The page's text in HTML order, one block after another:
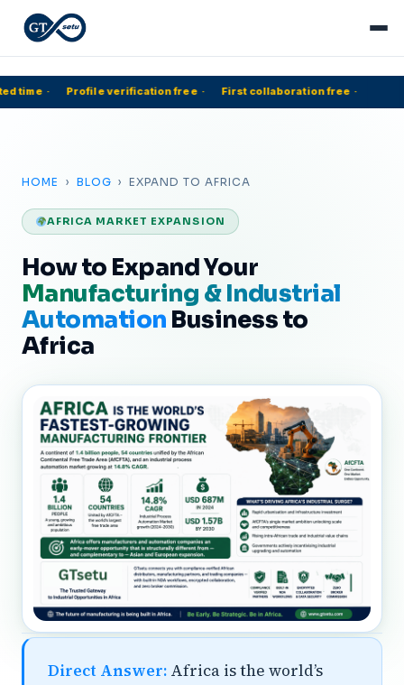
time · Profile verification free · First collaboration free ·
HOME › BLOG › EXPAND TO AFRICA
AFRICA MARKET EXPANSION
How to Expand Your
Manufacturing & Industrial
Automation Business to
Africa
Direct Answer: Africa is the world’s